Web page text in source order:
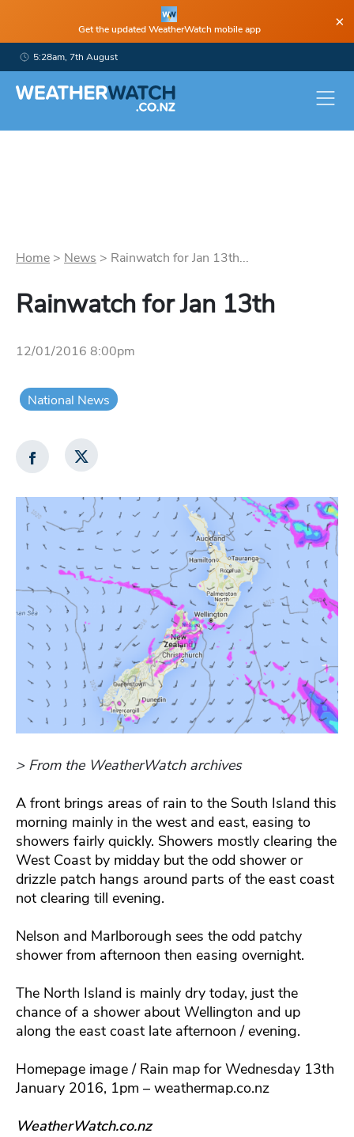
Get the updated WeatherWatch mobile app ×
5:28am, 7th August
Home > News > Rainwatch for Jan 13th...
Rainwatch for Jan 13th
12/01/2016 8:00pm
National News
> From the WeatherWatch archives
A front brings areas of rain to the South Island this
morning mainly in the west and east, easing to
showers fairly quickly. Showers mostly clearing the
West Coast by midday but the odd shower or
drizzle patch hangs around parts of the east coast
not clearing till evening.
Nelson and Marlborough sees the odd patchy
shower from afternoon then easing overnight.
The North Island is mainly dry today, just the
chance of a shower about Wellington and up
along the east coast late afternoon / evening.
Homepage image / Rain map for Wednesday 13th
January 2016, 1pm – weathermap.co.nz
WeatherWatch.co.nz